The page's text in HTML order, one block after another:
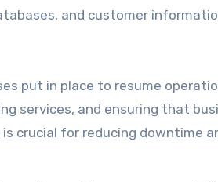
and customer
put in place to resume
services, and ensuring that
crucial for reducing downtime